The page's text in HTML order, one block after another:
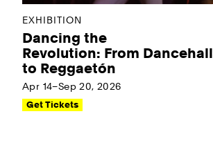
EXHIBITION
Dancing the
Revolution: From Dancehall
to Reggaetón
Apr 14–Sep 20, 2026
Get Tickets